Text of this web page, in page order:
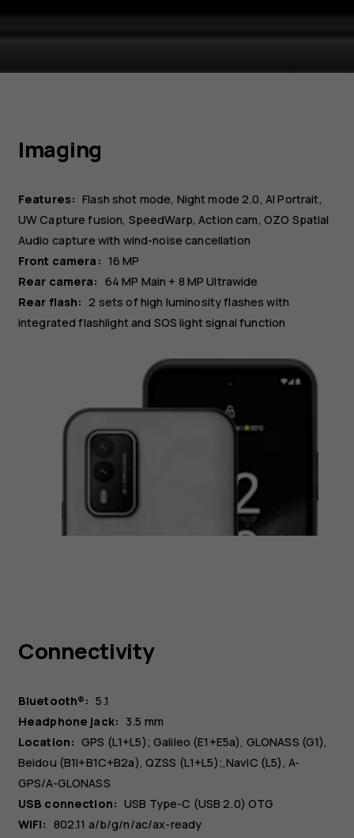
Imaging
Features: Flash shot mode, Night mode 2.0, AI Portrait,
UW Capture fusion, SpeedWarp, Action cam, OZO Spatial
Audio capture with wind-noise cancellation
Front camera: 16 MP
Rear camera: 64 MP Main + 8 MPUltrawide
Rear flash: 2 sets of high luminosity flashes with
integrated flashlight and SOS light signal function
Connectivity
Bluetooth®: 5.1
Headphone jack: 3.5 mm
Location: GPS (L1+L5); Galileo (E1+E5a), GLONASS (G1),
Beidou (B1I+B1C+B2a), QZSS (L1+L5);,NavIC (L5), A-
GPS/A-GLONASS
USB connection: USB Type-C (USB 2.0) OTG
WiFi: 802.11 a/b/g/n/ac/ax-ready